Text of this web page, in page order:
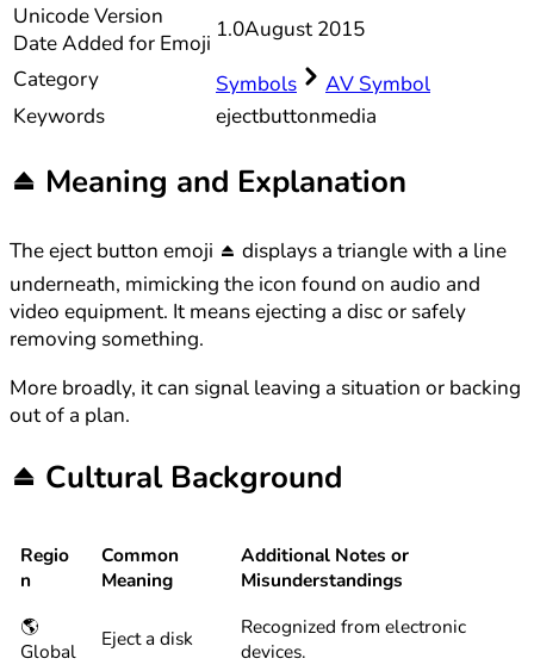
UnicodeVersion
Date Added for Emoji
1.0August 2015
Category
Symbols
AV Symbol
Keywords
ejectbuttonmedia
⏏️ Meaning and Explanation
The eject button emoji ⏏️ displays a triangle with a line
underneath, mimicking the icon found on audio and
video equipment. It means ejecting a disc or safely
removing something.
More broadly, it can signal leaving a situation or backing
out of a plan.
⏏️ Cultural Background
Regio
n
Common
Meaning
Additional Notes or
Misunderstandings
🌎
Global
Eject a disk
Recognized from electronic
devices.